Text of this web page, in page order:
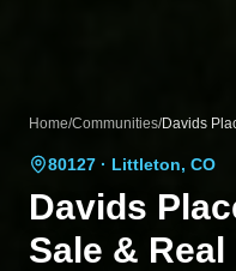
Home/Communities/Davids
80127 · Littleton, CO
Davids
Sale &